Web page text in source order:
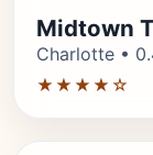
Midtown
Charlotte •
★★★★☆